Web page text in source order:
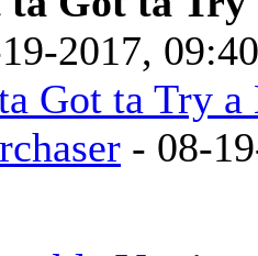
2017,
Got ta Try
- 08-